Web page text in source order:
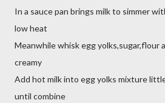
In a sauce pan brings milk to simmer
low heat
Meanwhile whisk egg yolks,sugar,flour
creamy
Add hot milk into egg yolks mixture
until combine